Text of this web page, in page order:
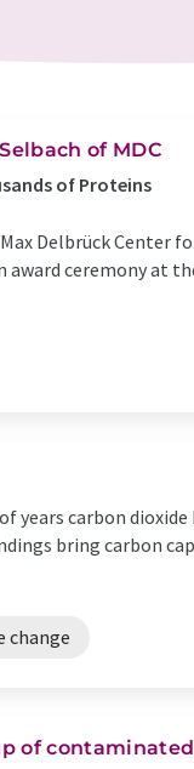
of MDC
of Proteins
Delbrück Center
ceremony at
years carbon
bring carbon
change
of